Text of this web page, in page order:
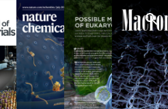
Skip to navigation